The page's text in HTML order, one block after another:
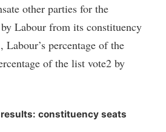
other parties for the
by Labour from its constituency
percentage of the
of the list vote2 by
constituency seats